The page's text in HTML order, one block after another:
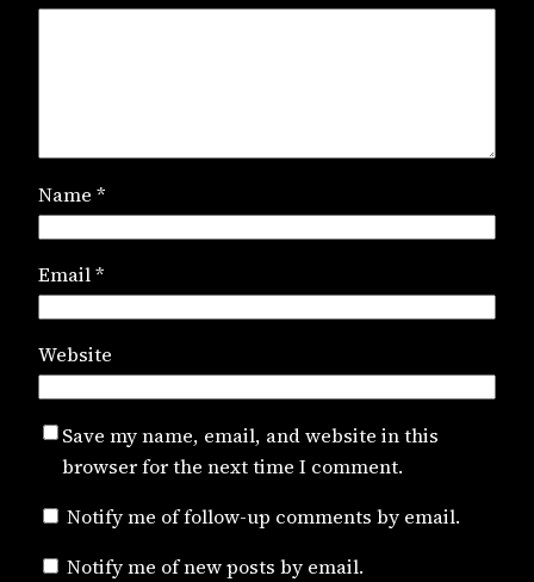
Name *
Email*
Website
Save my name, email, and website in this
browser for the next time I comment.
Notify me of follow-up comments by email.
Notify me of new posts by email.